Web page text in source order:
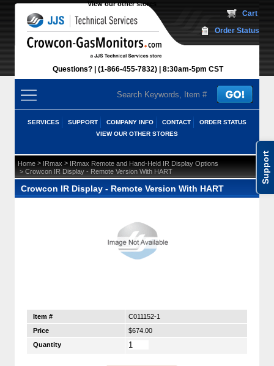
Support
View our other stores
Questions? (1-866-455-7832) 8:30am-5pm CST
Cart
Order Status
SERVICES SUPPORT COMPANY INFO CONTACT
ORDER STATUS
VIEW OUR OTHER STORES
Home > IRmax > IRmax Remote and Hand-Held IR Display Options
> Crowcon IR Display - Remote Version With HART
Crowcon IR Display - Remote Version With HART
Item #
C011152-1
Price
$674.00
Quantity